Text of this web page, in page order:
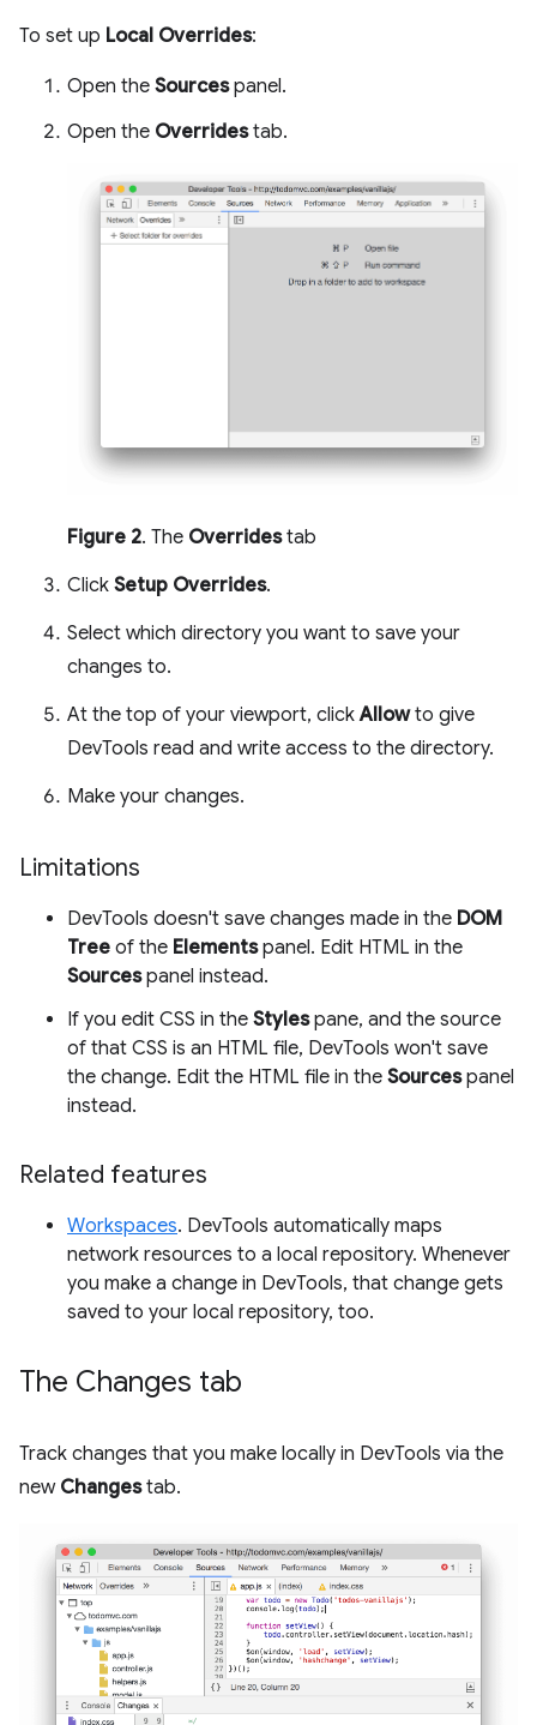
To set up Local Overrides:
Open the Sourcespanel.
Open the Overridestab.
Figure 2. The Overridestab
Click Setup Overrides.
Select which directory you want to save your
changes to.
At the top of your viewport, clickAllowto give
DevTools read and write access to the directory.
Make your changes.
Limitations
DevTools doesn't save changes made in the DOM
Tree of the Elementspanel. Edit HTML in the
Sourcespanel instead.
If you edit CSS in the Stylespane, and the source
of that CSS is an HTML file, DevTools won't save
the change. Edit the HTML file in the Sourcespanel
instead.
Related features
Workspaces. DevTools automatically maps
network resources to a local repository. Whenever
you make a change in DevTools, that change gets
saved to your local repository, too.
The Changes tab
Track changes that you make locally in DevTools via the
new Changestab.